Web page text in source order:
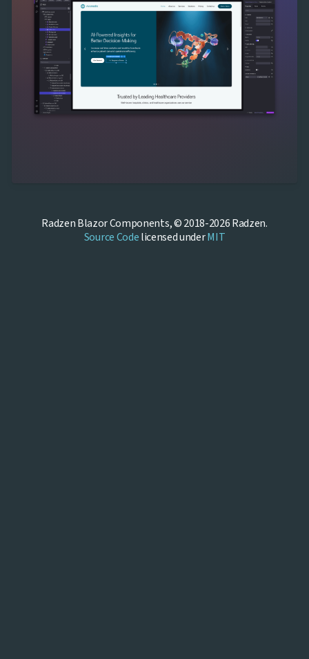
Radzen Blazor Components, © 2018-2026 Radzen.
Source Codelicensed underMIT